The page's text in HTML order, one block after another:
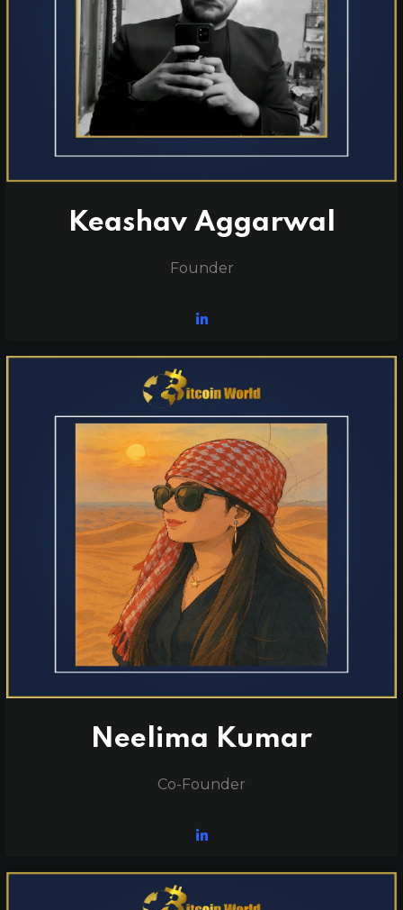
Keashav Aggarwal
Founder
Neelima Kumar
Co-Founder